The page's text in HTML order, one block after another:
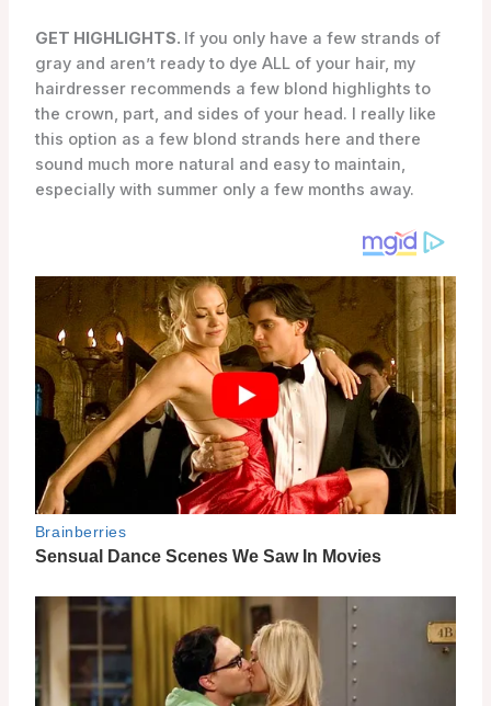
GET HIGHLIGHTS. If you only have a few strands of
gray and aren’t ready to dye ALL of your hair, my
hairdresser recommends a few blond highlights to
the crown, part, and sides of your head. I really like
this option as a few blond strands here and there
sound much more natural and easy to maintain,
especially with summer only a few months away.